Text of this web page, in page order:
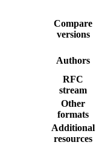
Compare
versions
Authors
RFC
stream
Other
formats
Additional
resources